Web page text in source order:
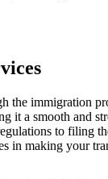
the immigration
it a smooth and
to filing
in making your